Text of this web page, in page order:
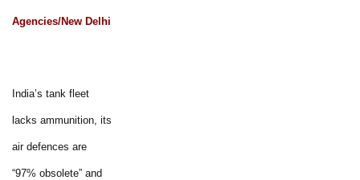
Agencies/New Delhi
India’s tank fleet
lacks ammunition, its
air defences are
“97% obsolete” and